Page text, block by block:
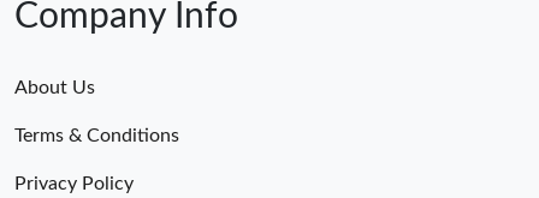
Company Info
About Us
Terms & Conditions
Privacy Policy